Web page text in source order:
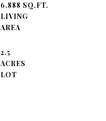
6,888 SQ.FT.
LIVING
AREA
2.5
ACRES